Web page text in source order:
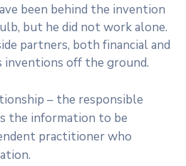
been behind the invention
but he did not work alone.
partners, both financial and
inventions off the ground.
– the responsible
the information to be
practitioner who